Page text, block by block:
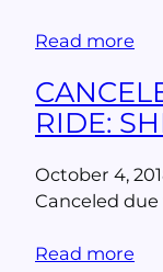
Read more
RIDE:
October 4,
Canceled
Read more